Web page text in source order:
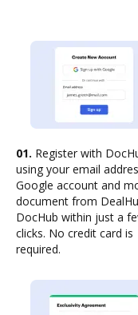
01. Register with
using your email
Google account and
document from
DocHub within just a
clicks. No credit card is
required.